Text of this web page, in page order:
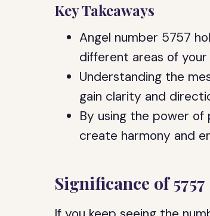
Key Takeaways
Angel number 5757
different areas of your
Understanding the
gain clarity and
By using the power of
create harmony and
Significance of 5757